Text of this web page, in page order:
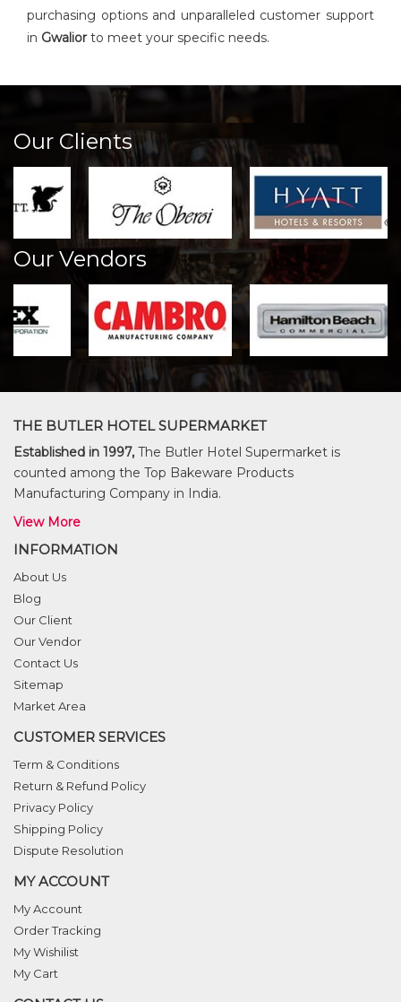
purchasing options and unparalleled customer support
in Gwaliorto meet your specific needs.
Our Clients
Our Vendors
THE BUTLER HOTEL SUPERMARKET
Established in 1997, The Butler Hotel Supermarket is
counted among the Top Bakeware Products
Manufacturing Company in India.
View More
INFORMATION
About Us
Blog
Our Client
Our Vendor
Contact Us
Sitemap
Market Area
CUSTOMER SERVICES
Term & Conditions
Return & Refund Policy
Privacy Policy
Shipping Policy
Dispute Resolution
MY ACCOUNT
My Account
Order Tracking
My Wishilist
My Cart